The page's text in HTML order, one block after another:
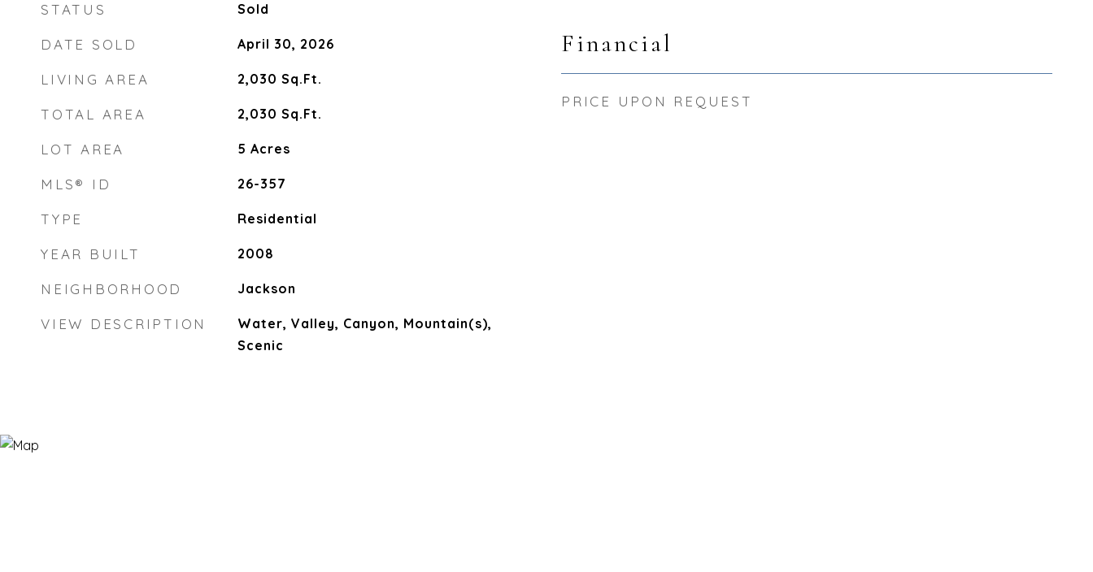
STATUS Sold
DATE SOLD April 30, 2026
LIVING AREA 2,030 Sq.Ft.
TOTAL AREA 2,030 Sq.Ft.
LOT AREA 5 Acres
MLS® ID 26-357
TYPE Residential
YEAR BUILT 2008
NEIGHBORHOOD Jackson
VIEW DESCRIPTION
Water, Valley, Canyon, Mountain(s),
Scenic
Financial
PRICE UPON REQUEST